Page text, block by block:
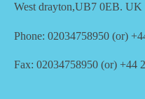
West drayton,UB7 0EB. UK
Phone: 02034758950 (or)
Fax: 02034758950 (or) +44